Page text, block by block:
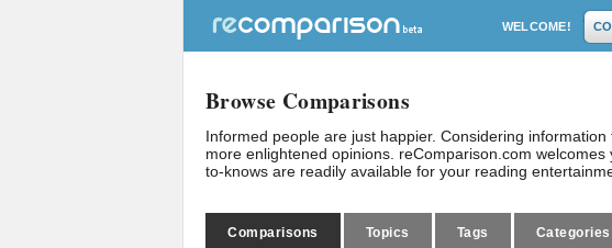
WELCOME!
Browse Comparisons
Informed people are just happier. Considering
more enlightened opinions. reComparison.com
to-knows are readily available for your reading
Comparisons Topics Tags Categories